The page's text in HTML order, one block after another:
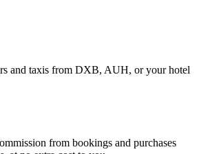
and taxis from DXB, AUH, or your hotel
from bookings and purchases